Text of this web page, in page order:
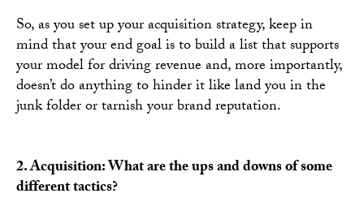
So, as you set up your acquisition strategy, keep in
mind that your end goal is to build a list that supports
your model for driving revenue and, more importantly,
doesn’t do anything to hinder it like land you in the
junk folder or tarnish your brand reputation.
2. Acquisition: What are the ups and downs of some
different tactics?